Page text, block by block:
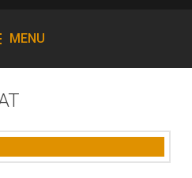
MENU